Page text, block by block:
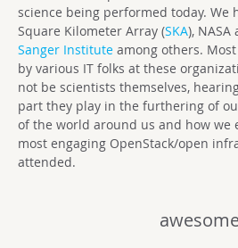
science being performed today. We
Square Kilometer Array (SKA), NASA
Sanger Institute among others.
by various IT folks at these
not be scientists themselves,
part they play in the furthering of
of the world around us and how we
most engaging OpenStack/open
attended.